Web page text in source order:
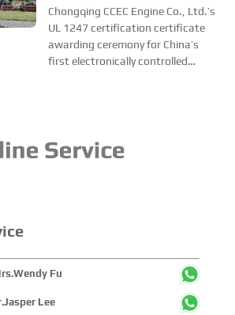
Ltd.
electronically controlled
firefighting diesel engine
Chongqing CCEC Engine Co., Ltd.’s
UL 1247 certification certificate
awarding ceremony for China’s
first electronically controlled
October 16.
Fu
Lee